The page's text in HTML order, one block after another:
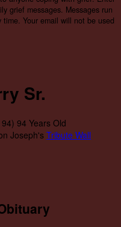
grief messages. Messages run
Your email will not be used
Sr.
94 Years Old
Joseph's Tribute Wall